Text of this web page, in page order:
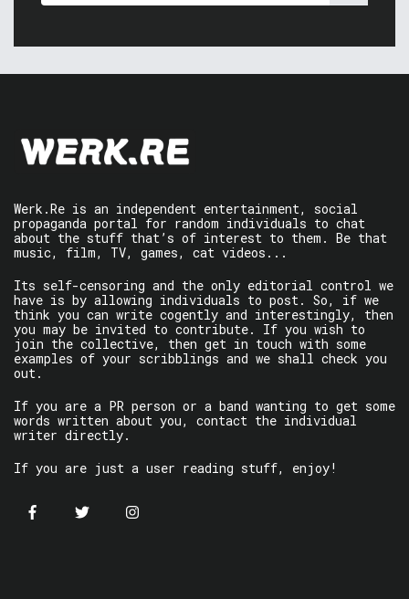
Werk.Re is an independent entertainment, social
propaganda portal for random individuals to chat
about the stuff that’s of interest to them. Be that
music, film, TV, games, cat videos...
Its self-censoring and the only editorial control we
have is by allowing individuals to post. So, if we
think you can write cogently and interestingly, then
you may be invited to contribute. If you wish to
join the collective, then get in touch with some
examples of your scribblings and we shall check you
out.
If you are a PR person or a band wanting to get some
words written about you, contact the individual
writer directly.
If you are just a user reading stuff, enjoy!